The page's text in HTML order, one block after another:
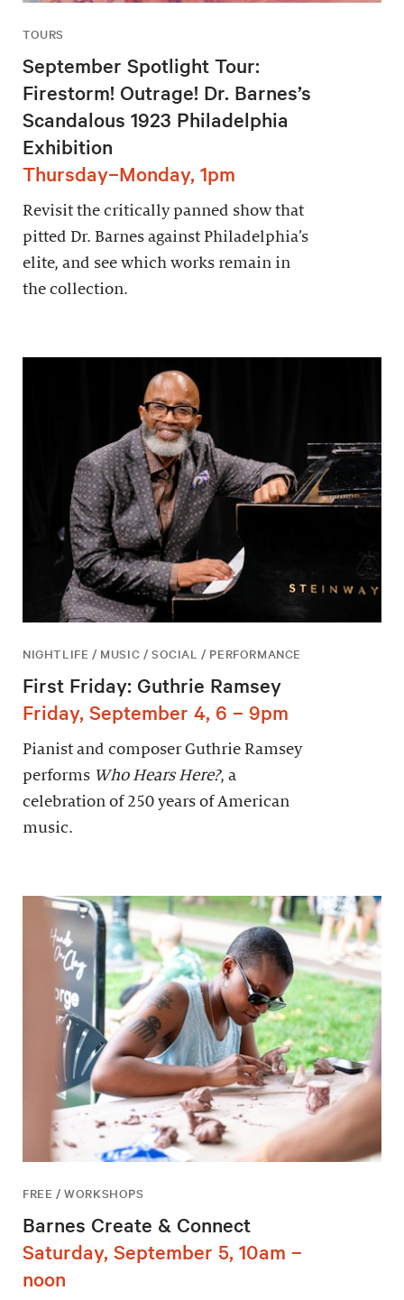
TOURS
September Spotlight Tour:
Firestorm! Outrage! Dr. Barnes’s
Scandalous 1923 Philadelphia
Exhibition
Thursday–Monday, 1pm
Revisit the critically panned show that
pitted Dr. Barnes against Philadelphia’s
elite, and see which works remain in
the collection.
NIGHTLIFE / MUSIC / SOCIAL / PERFORMANCE
First Friday: Guthrie Ramsey
Friday, September 4, 6 – 9pm
Pianist and composer Guthrie Ramsey
performs Who Hears Here?, a
celebration of 250 years of American
music.
FREE / WORKSHOPS
Barnes Create & Connect
Saturday, September 5, 10am –
noon